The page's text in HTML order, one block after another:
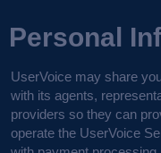
Personal
UserVoice may share
with its agents,
providers so they can
operate the UserVoice